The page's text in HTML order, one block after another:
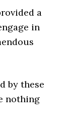
a
in
by these
nothing